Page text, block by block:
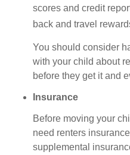
scores and credit
back and travel
You should consider
with your child about
before they get it and
Insurance
Before moving your
need renters
supplemental